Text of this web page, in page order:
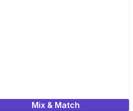
Mix & Match